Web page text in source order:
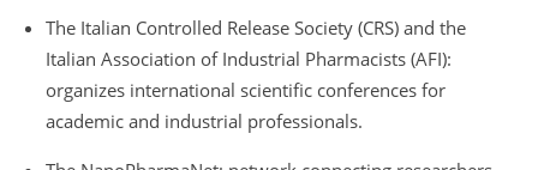
The Italian Controlled Release Society (CRS) and the
Italian Association of Industrial Pharmacists (AFI):
organizes international scientific conferences for
academic and industrial professionals.